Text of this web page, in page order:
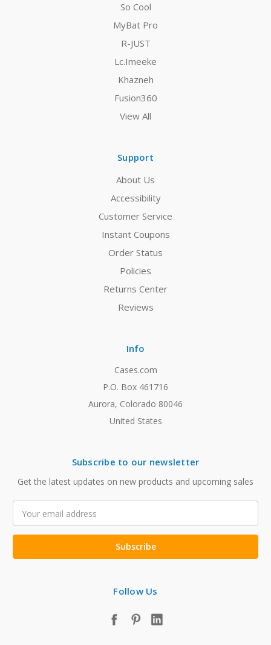
So Cool
MyBat Pro
R-JUST
Lc.Imeeke
Khazneh
Fusion360
View All
Support
About Us
Accessibility
Customer Service
Instant Coupons
Order Status
Policies
Returns Center
Reviews
Info
Cases.com
P.O. Box 461716
Aurora, Colorado 80046
United States
Subscribe to our newsletter
Get the latest updates on new products and upcoming sales
Address
Follow Us